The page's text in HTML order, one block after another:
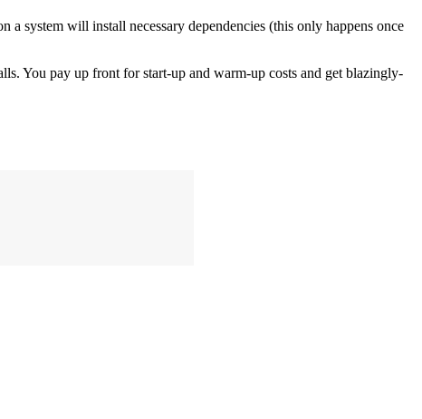
a system will install necessary dependencies (this only happens once
You pay up front for start-up and warm-up costs and get blazingly-